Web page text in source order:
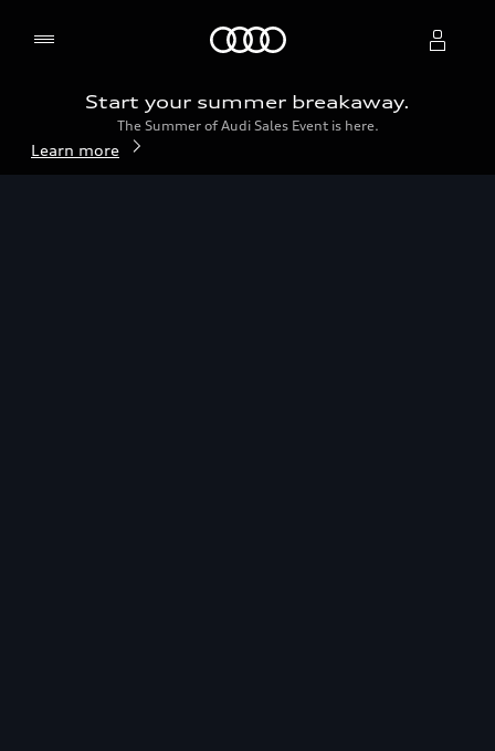
Select dealer
Start your summer breakaway.
The Summer of Audi Sales Event is here.
Learn more
Build & price